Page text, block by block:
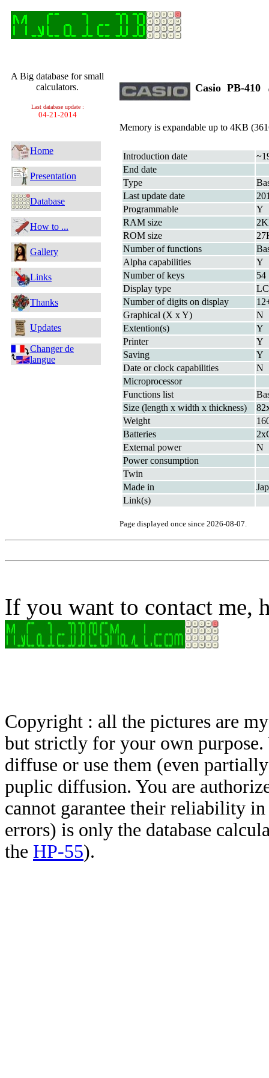
A Big database for small
calculators.
Last database update :
04-21-2014
Home
Presentation
Database
How to ...
Gallery
Links
Thanks
Updates
Changer de
langue
Casio PB-410
Memory is expandable up to 4KB
Introduction date
End date
Type
Last update date
Programmable
Y
RAM size
ROM size
Number of functions
Alpha capabilities
Y
Number of keys
54
Display type
Number of digits on display
Graphical (X x Y)
N
Extention(s)
Y
Printer
Y
Saving
Y
Date or clock capabilities
N
Microprocessor
Functions list
Size (length x width x thickness)
Weight
Batteries
External power
N
Power consumption
Twin
Made in
Link(s)
Page displayed once since 2026-08-07.
If you want to contact me,
Copyright : all the pictures are
but strictly for your own
diffuse or use them (even
puplic diffusion. You are
cannot garantee their reliability
errors) is only the database
the HP-55).